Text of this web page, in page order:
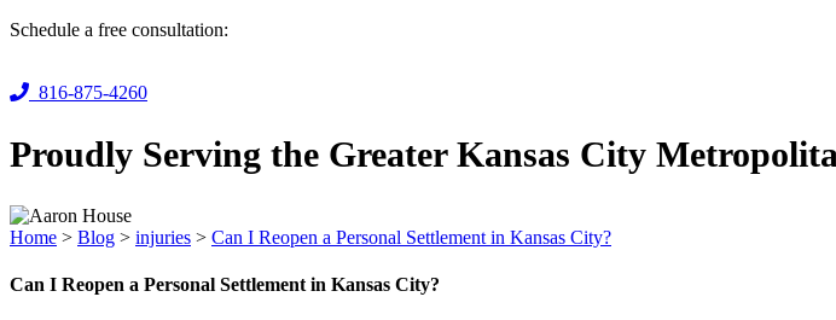
Schedule a free consultation:
816-875-4260
Proudly Serving the Greater Kansas City
Home > Blog > injuries > Can I Reopen a Personal Settlement in Kansas City?
Can I Reopen a Personal Settlement in Kansas City?